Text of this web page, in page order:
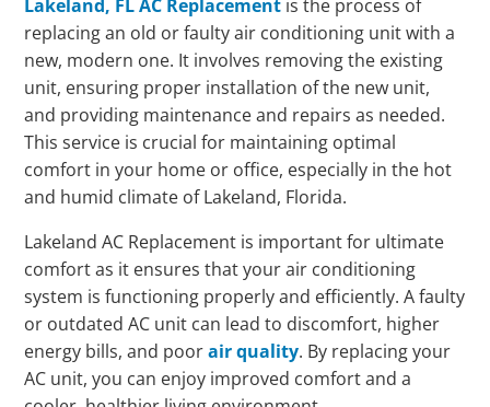
Lakeland, FL AC Replacement is the process of
replacing an old or faulty air conditioning unit with a
new, modern one. It involves removing the existing
unit, ensuring proper installation of the new unit,
and providing maintenance and repairs as needed.
This service is crucial for maintaining optimal
comfort in your home or office, especially in the hot
and humid climate of Lakeland, Florida.
Lakeland AC Replacement is important for ultimate
comfort as it ensures that your air conditioning
system is functioning properly and efficiently. A faulty
or outdated AC unit can lead to discomfort, higher
energy bills, and poorair quality. By replacing your
AC unit, you can enjoy improved comfort and a